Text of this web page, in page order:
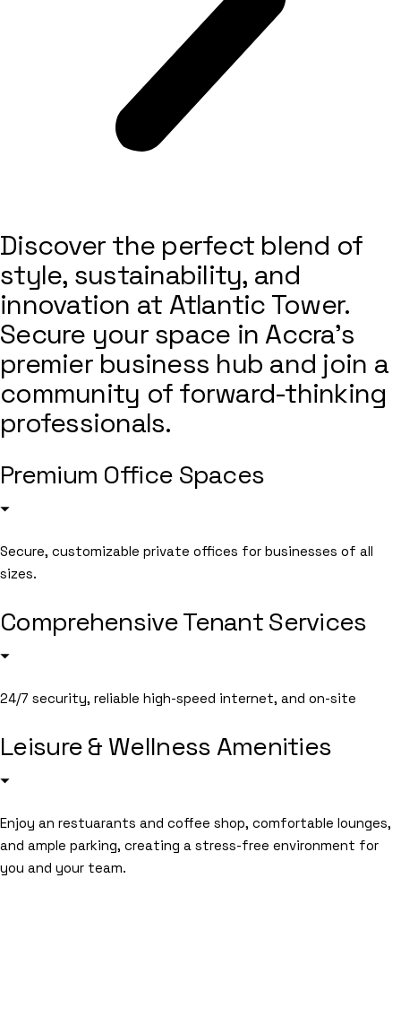
Discover the perfect blend of
style, sustainability, and
innovation at Atlantic Tower.
Secure your space in Accra’s
premier business hub and join a
community of forward-thinking
professionals.
Premium Office Spaces
Secure, customizable private offices for businesses of all
sizes.
Comprehensive Tenant Services
24/7 security, reliable high-speed internet, and on-site
Leisure & Wellness Amenities
Enjoy an restuarants and coffee shop, comfortable lounges,
and ample parking, creating a stress-free environment for
you and your team.